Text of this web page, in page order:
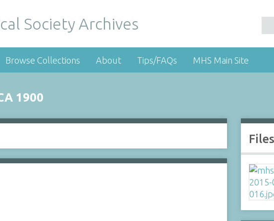
Society Archives
Browse Collections About Tips/FAQs MHS Main Site
1900